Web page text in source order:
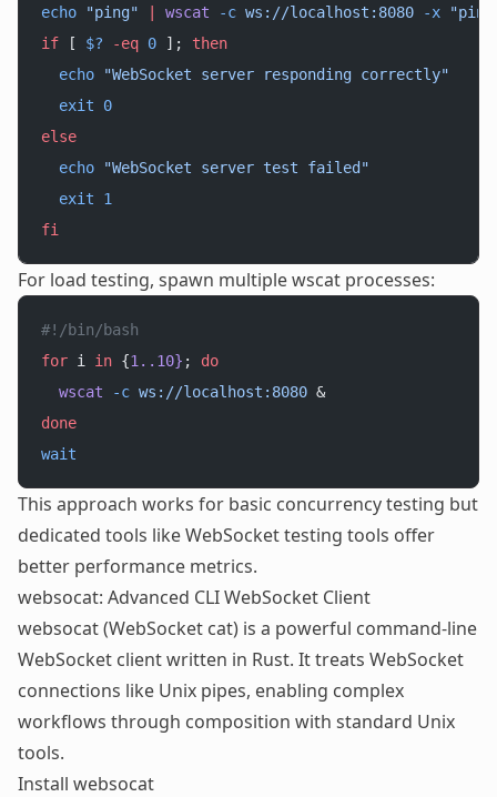
echo "ping" wscat -c ws://localhost:8080 -x
if [ $? -eq 0 ]; then
  echo
"WebSocket server responding correctly"
  exit
0
else
  echo
"WebSocket server test failed"
  exit
1
fi
For load testing, spawn multiple wscat processes:
#!/bin/bash
for i in {1..10} ; do
  wscat
-c ws://localhost:8080 &
done
wait
This approach works for basic concurrency testing but
dedicated tools likeWebSocket testing tools offer
better performance metrics.
websocat: Advanced CLI WebSocket Client
websocat (WebSocket cat) is a powerful command-line
WebSocket client written in Rust. It treats WebSocket
connections like Unix pipes, enabling complex
workflows through composition with standard Unix
tools.
Install websocat